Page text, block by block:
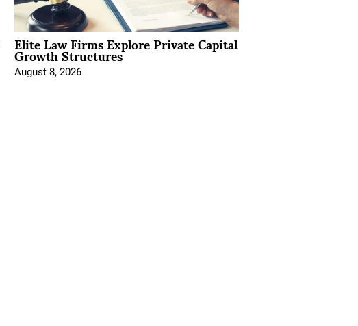
Elite Law Firms Explore Private Capital
Growth Structures
August 8, 2026